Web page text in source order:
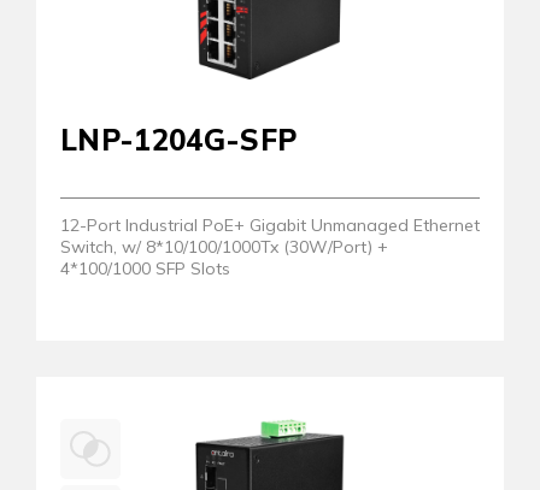
LNP-1204G-SFP
12-Port Industrial PoE+ Gigabit Unmanaged Ethernet
Switch, w/ 8*10/100/1000Tx (30W/Port) +
4*100/1000 SFP Slots